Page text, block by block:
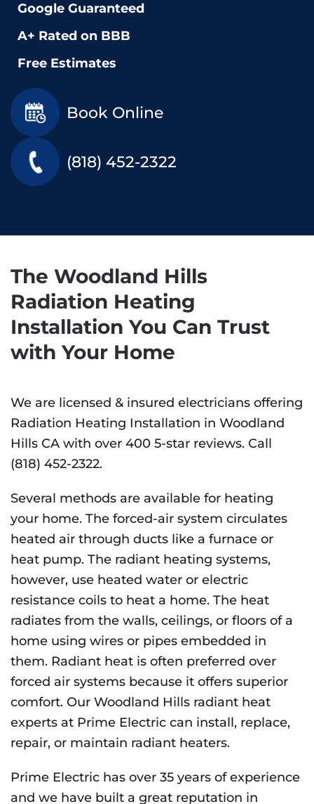
Google Guaranteed
A+ Rated on BBB
Free Estimates
Book Online
(818) 452-2322
The Woodland Hills
Radiation Heating
Installation You Can Trust
with Your Home
We are licensed & insured electricians offering
Radiation Heating Installation in Woodland
Hills CA with over 400 5-star reviews. Call
(818) 452-2322.
Several methods are available for heating
your home. The forced-air system circulates
heated air through ducts like a furnace or
heat pump. The radiant heating systems,
however, use heated water or electric
resistance coils to heat a home. The heat
radiates from the walls, ceilings, or floors of a
home using wires or pipes embedded in
them. Radiant heat is often preferred over
forced air systems because it offers superior
comfort. Our Woodland Hills radiant heat
experts at Prime Electric can install, replace,
repair, or maintain radiant heaters.
Prime Electric has over 35 years of experience
and we have built a great reputation in